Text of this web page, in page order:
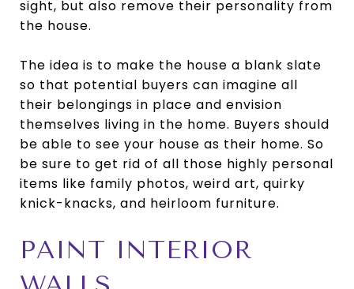
sight, but also remove their personality from
the house.
The idea is to make the house a blank slate
so that potential buyers can imagine all
their belongings in place and envision
themselves living in the home. Buyers should
be able to see your house as their home. So
be sure to get rid of all those highly personal
items like family photos, weird art, quirky
knick-knacks, and heirloom furniture.
PAINT INTERIOR